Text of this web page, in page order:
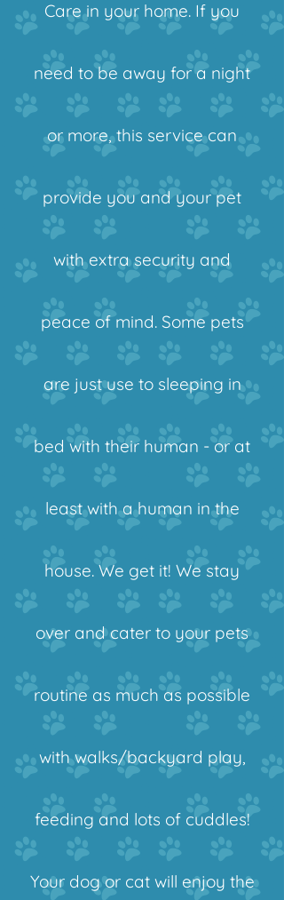
Care in your home. If you
need to be away for a night
or more, this service can
provide you and your pet
with extra security and
peace of mind. Some pets
are just use to sleeping in
bed with their human - or at
least with a human in the
house. We get it! We stay
over and cater to your pets
routine as much as possible
with walks/backyard play,
feeding and lots of cuddles!
Your dog or cat will enjoy the